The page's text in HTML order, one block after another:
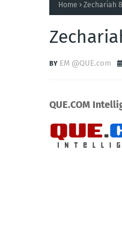
Home Zechariah
EM @QUE.com
QUE.COM